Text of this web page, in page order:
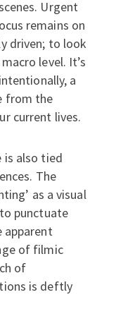
Urgent
remains on
driven; to look
level. It’s
a
from the
current lives.
is also tied
The
as a visual
punctuate
apparent
of filmic
of
is deftly